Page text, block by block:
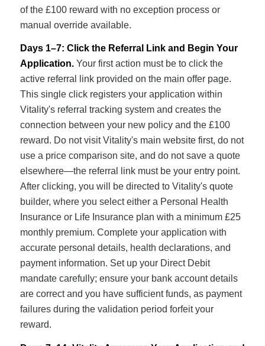
of the £100 reward with no exception process or
manual override available.
Days 1–7: Click the Referral Link and Begin Your
Application.Your first action must be to click the
active referral link provided on the main offer page.
This single click registers your application within
Vitality's referral tracking system and creates the
connection between your new policy and the £100
reward. Do not visit Vitality's main website first, do not
use a price comparison site, and do not save a quote
elsewhere—the referral link must be your entry point.
After clicking, you will be directed to Vitality's quote
builder, where you select either a Personal Health
Insurance or Life Insurance plan with a minimum £25
monthly premium. Complete your application with
accurate personal details, health declarations, and
payment information. Set up your Direct Debit
mandate carefully; ensure your bank account details
are correct and you have sufficient funds, as payment
failures during the validation period forfeit your
reward.